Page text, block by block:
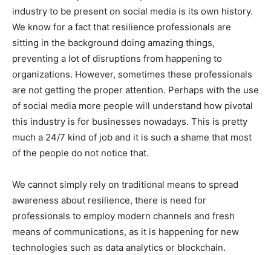
industry to be present on social media is its own history.
We know for a fact that resilience professionals are
sitting in the background doing amazing things,
preventing a lot of disruptions from happening to
organizations. However, sometimes these professionals
are not getting the proper attention. Perhaps with the use
of social media more people will understand how pivotal
this industry is for businesses nowadays. This is pretty
much a 24/7 kind of job and it is such a shame that most
of the people do not notice that.
We cannot simply rely on traditional means to spread
awareness about resilience, there is need for
professionals to employ modern channels and fresh
means of communications, as it is happening for new
technologies such as data analytics or blockchain.